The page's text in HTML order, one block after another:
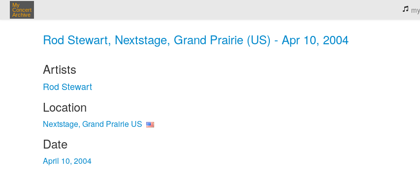
My
Concert
Archive
Rod Stewart, Nextstage, Grand Prairie (US) - Apr 10, 2004
Artists
Rod Stewart
Location
Nextstage, Grand Prairie US
Date
April 10, 2004